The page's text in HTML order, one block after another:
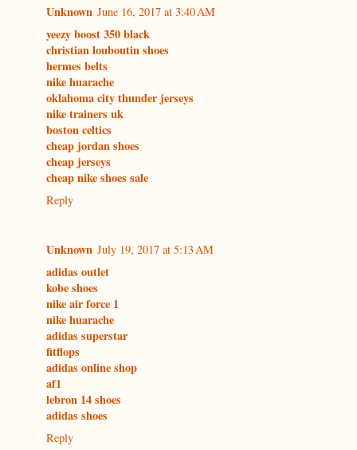
Unknown June 16, 2017 at 3:40 AM
yeezy boost 350 black
christian louboutin shoes
hermes belts
nike huarache
oklahoma city thunder jerseys
nike trainers uk
boston celtics
cheap jordan shoes
cheap jerseys
cheap nike shoes sale
Reply
Unknown July 19, 2017 at 5:13 AM
adidas outlet
kobe shoes
nike air force 1
nike huarache
adidas superstar
fitflops
adidas online shop
af1
lebron 14 shoes
adidas shoes
Reply